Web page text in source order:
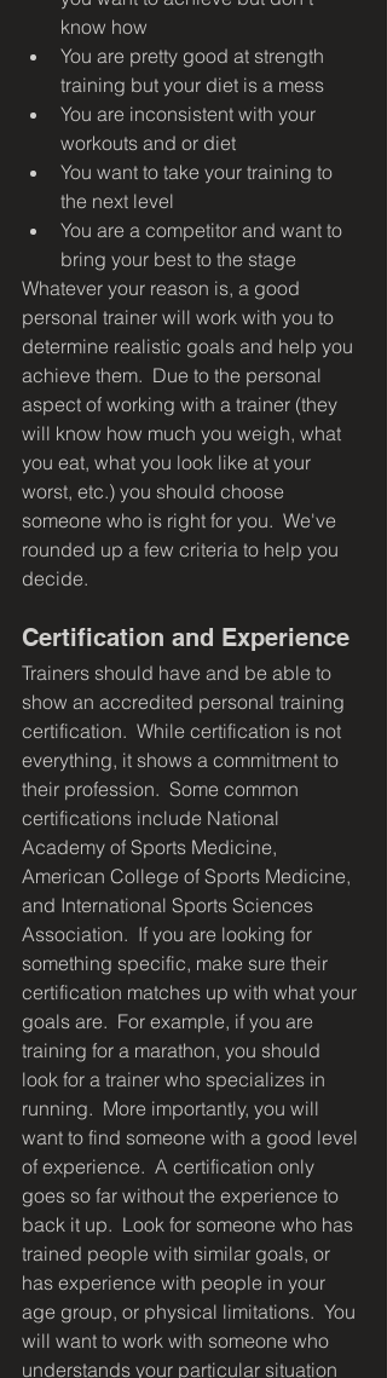
know how
You are pretty good at strength
training but your diet is a mess
You are inconsistent with your
workouts and or diet
You want to take your training to
the next level
You are a competitor and want to
bring your best to the stage
Whatever your reason is, a good
personal trainer will work with you to
determine realistic goals and help you
achieve them.  Due to the personal
aspect of working with a trainer (they
will know how much you weigh, what
you eat, what you look like at your
worst, etc.) you should choose
someone who is right for you.  We've
rounded up a few criteria to help you
decide.
Certification and Experience
Trainers should have and be able to
show an accredited personal training
certification.  While certification is not
everything, it shows a commitment to
their profession.  Some common
certifications include National
Academy of Sports Medicine,
American College of Sports Medicine,
and International Sports Sciences
Association.  If you are looking for
something specific, make sure their
certification matches up with what your
goals are.  For example, if you are
training for a marathon, you should
look for a trainer who specializes in
running.  More importantly, you will
want to find someone with a good level
of experience.  A certification only
goes so far without the experience to
back it up.  Look for someone who has
trained people with similar goals, or
has experience with people in your
age group, or physical limitations.  You
will want to work with someone who
understands your particular situation